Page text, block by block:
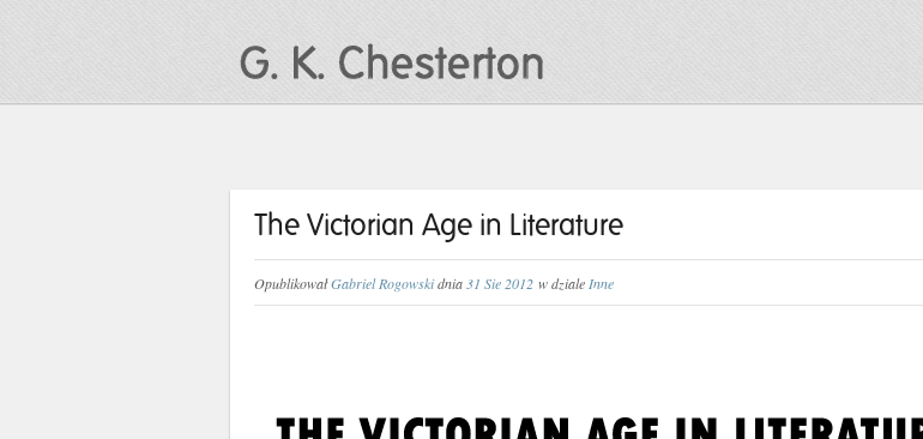
The Victorian Age in Literature
OpublikowałGabriel Rogowskidnia 31 Sie 2012 w dziale Inne